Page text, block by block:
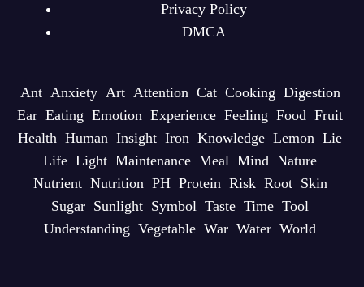
Privacy Policy
DMCA
Ant Anxiety Art Attention Cat Cooking Digestion
Ear Eating Emotion Experience Feeling Food Fruit
Health Human Insight Iron Knowledge Lemon Lie
Life Light Maintenance Meal Mind Nature
Nutrient Nutrition PH Protein Risk Root Skin
Sugar Sunlight Symbol Taste Time Tool
Understanding Vegetable War Water World